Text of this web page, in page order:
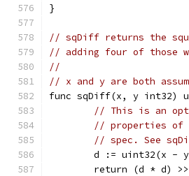
}
// sqDiff returns the
// adding four of those
//
// x and y are both
func sqDiff(x, y int32)
// This is an
// properties of
// spec. See
d := uint32(x -
return (d * d)